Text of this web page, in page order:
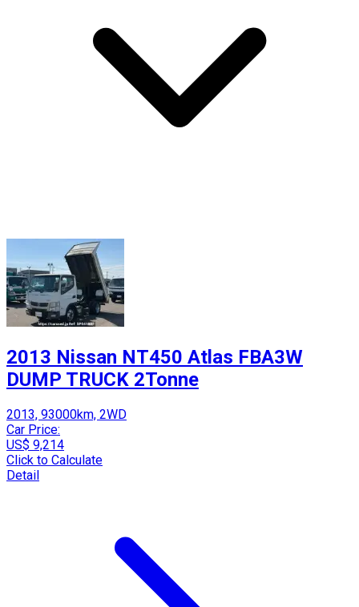
2013 Nissan NT450 Atlas FBA3W
DUMP TRUCK 2Tonne
2013, 93000km, 2WD
Car Price:
US$ 9,214
Click to Calculate
Detail